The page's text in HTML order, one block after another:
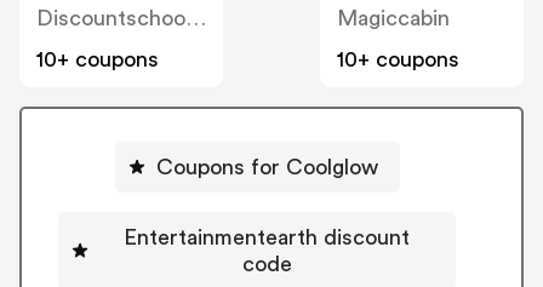
Discountschoolsupply
10+ coupons
Magiccabin
10+ coupons
Coupons for Coolglow
Entertainmentearth discount
code